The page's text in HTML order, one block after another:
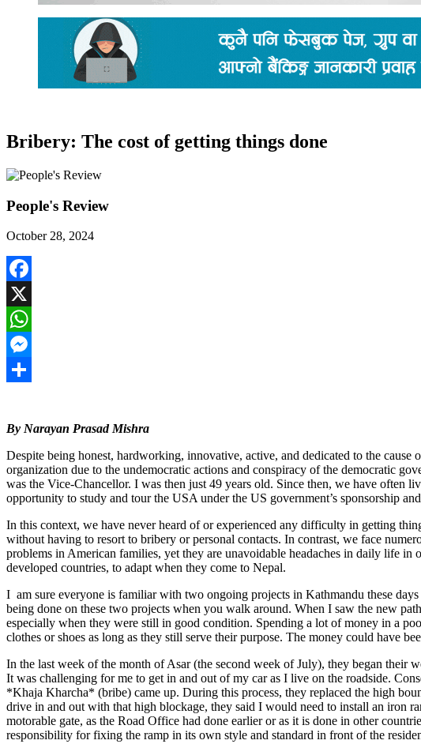
Bribery: The cost of getting things done
People's Review
October 28, 2024
Facebook
X
WhatsApp
Messenger
By Narayan Prasad Mishra
Despite being honest, hardworking, innovative, active, and dedicated to the
organization due to the undemocratic actions and conspiracy of the democratic
was the Vice-Chancellor. I was then just 49 years old. Since then, we have often
opportunity to study and tour the USA under the US government’s sponsorship
In this context, we have never heard of or experienced any difficulty in getting
without having to resort to bribery or personal contacts. In contrast, we face
problems in American families, yet they are unavoidable headaches in daily life
developed countries, to adapt when they come to Nepal.
I am sure everyone is familiar with two ongoing projects in Kathmandu these
being done on these two projects when you walk around. When I saw the new
especially when they were still in good condition. Spending a lot of money in a
clothes or shoes as long as they still serve their purpose. The money could have
In the last week of the month of Asar (the second week of July), they began
It was challenging for me to get in and out of my car as I live on the roadside.
*Khaja Kharcha* (bribe) came up. During this process, they replaced the high
drive in and out with that high blockage, they said I would need to install an iron
motorable gate, as the Road Office had done earlier or as it is done in other
responsibility for fixing the ramp in its own style and standard in front of the